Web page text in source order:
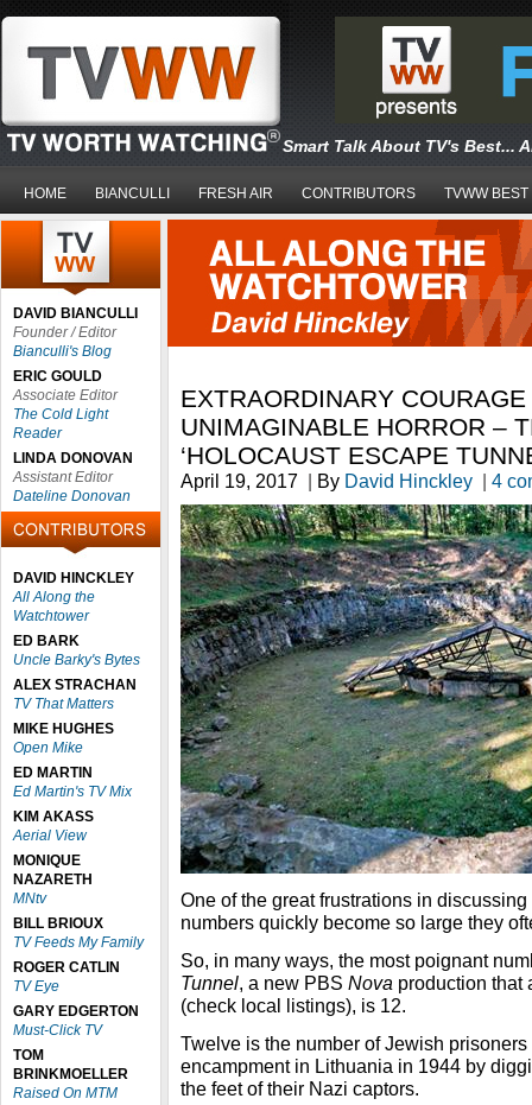
Smart Talk About TV's Best...
HOME BIANCULLI FRESH AIR CONTRIBUTORS TVWW BEST
DAVID BIANCULLI
Founder / Editor
Bianculli's Blog
ERIC GOULD
Associate Editor
The Cold Light
Reader
LINDA DONOVAN
Assistant Editor
Dateline Donovan
DAVID HINCKLEY
All Along the
Watchtower
ED BARK
Uncle Barky's Bytes
ALEX STRACHAN
TV That Matters
MIKE HUGHES
Open Mike
ED MARTIN
Ed Martin's TV Mix
KIM AKASS
Aerial View
MONIQUE
NAZARETH
MNtv
BILL BRIOUX
TV Feeds My Family
ROGER CATLIN
TV Eye
GARY EDGERTON
Must-Click TV
TOM
BRINKMOELLER
Raised On MTM
EXTRAORDINARY
UNIMAGINABLE HORROR –
‘HOLOCAUST ESCAPE
April 19, 2017 | By David Hinckley | 4
One of the great frustrations in
numbers quickly become so large they
So, in many ways, the most poignant
Tunnel, a new PBS Nova production that
(check local listings), is 12.
Twelve is the number of Jewish
encampment in Lithuania in 1944 by
the feet of their Nazi captors.